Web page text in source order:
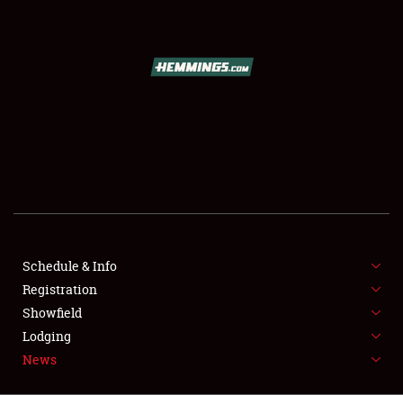
SHOWFIELD
FLEA MARKET & CAR CORRAL
SPONSORSHIP
LODGING
Schedule & Info
Registration
Showfield
Lodging
News